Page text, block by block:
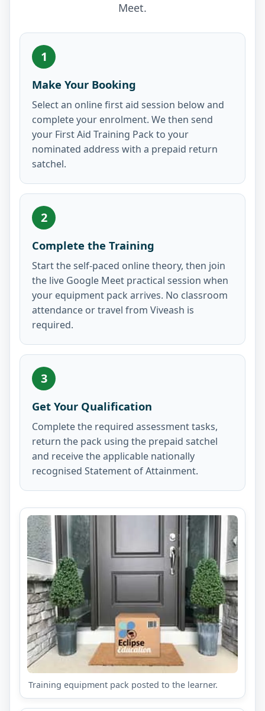
Meet.
1
Make Your Booking
Select an online first aid session below and
complete your enrolment. We then send
your First Aid Training Pack to your
nominated address with a prepaid return
satchel.
2
Complete the Training
Start the self-paced online theory, then join
the live Google Meet practical session when
your equipment pack arrives. No classroom
attendance or travel from Viveash is
required.
3
Get Your Qualification
Complete the required assessment tasks,
return the pack using the prepaid satchel
and receive the applicable nationally
recognised Statement of Attainment.
Training equipment pack posted to the learner.